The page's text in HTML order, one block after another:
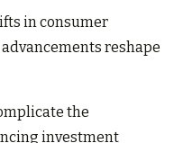
in consumer
reshape
the
investment